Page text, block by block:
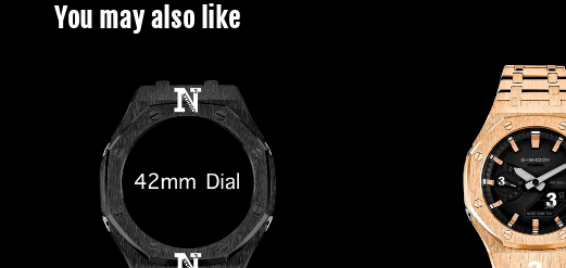
You may also like